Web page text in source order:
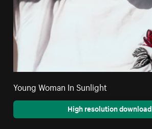
Young Woman In Sunlight
High resolution download